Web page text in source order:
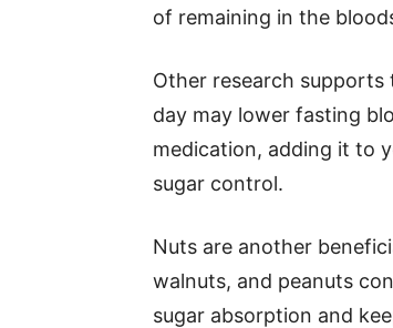
of remaining in the
Other research
day may lower fasting
medication, adding it to
sugar control.
Nuts are another
walnuts, and peanuts
sugar absorption and